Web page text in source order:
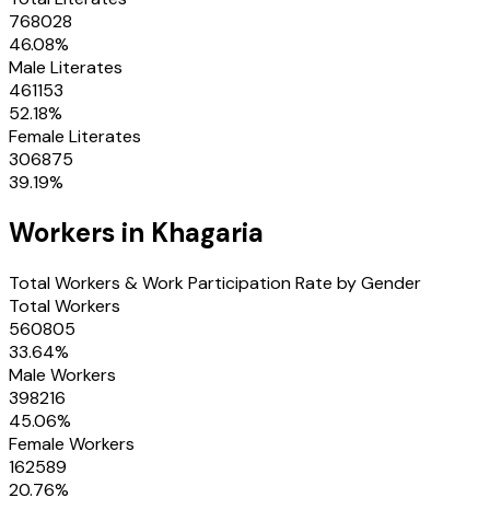
768028
46.08%
Male Literates
461153
52.18%
Female Literates
306875
39.19%
Workers in Khagaria
Total Workers & Work Participation Rate by Gender
Total Workers
560805
33.64%
Male Workers
398216
45.06%
Female Workers
162589
20.76%